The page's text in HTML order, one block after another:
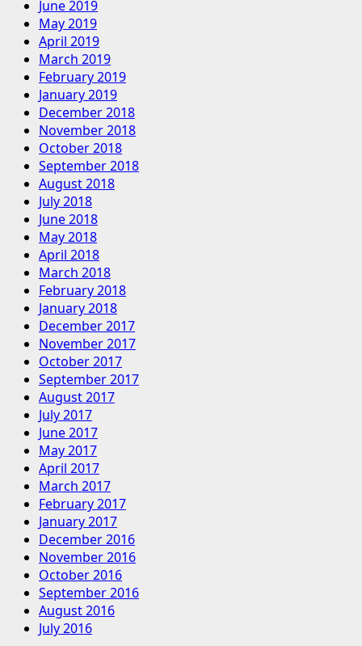
June 2019
May 2019
April 2019
March 2019
February 2019
January 2019
December 2018
November 2018
October 2018
September 2018
August 2018
July 2018
June 2018
May 2018
April 2018
March 2018
February 2018
January 2018
December 2017
November 2017
October 2017
September 2017
August 2017
July 2017
June 2017
May 2017
April 2017
March 2017
February 2017
January 2017
December 2016
November 2016
October 2016
September 2016
August 2016
July 2016